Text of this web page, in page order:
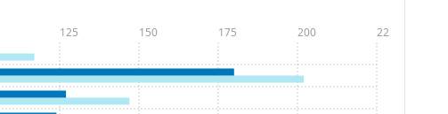
125 150 175 200 225